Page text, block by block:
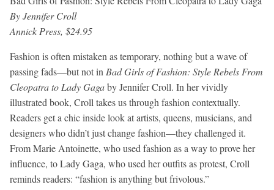
By Jennifer Croll
Annick Press, $24.95
Fashion is often mistaken as temporary, nothing but a wave of
passing fads—but not in Bad Girls of Fashion: Style Rebels From
Cleopatra to Lady Gagaby Jennifer Croll. In her vividly
illustrated book, Croll takes us through fashion contextually.
Readers get a chic inside look at artists, queens, musicians, and
designers who didn’t just change fashion—they challenged it.
From Marie Antoinette, who used fashion as a way to prove her
influence, to Lady Gaga, who used her outfits as protest, Croll
reminds readers: “fashion is anything but frivolous.”